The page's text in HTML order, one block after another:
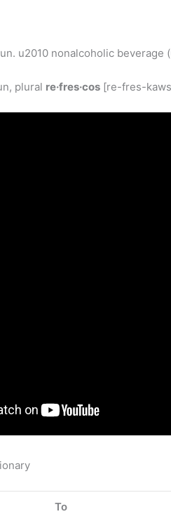
u2010 nonalcoholic beverage
plural re·fres·cos [re-fres-
To